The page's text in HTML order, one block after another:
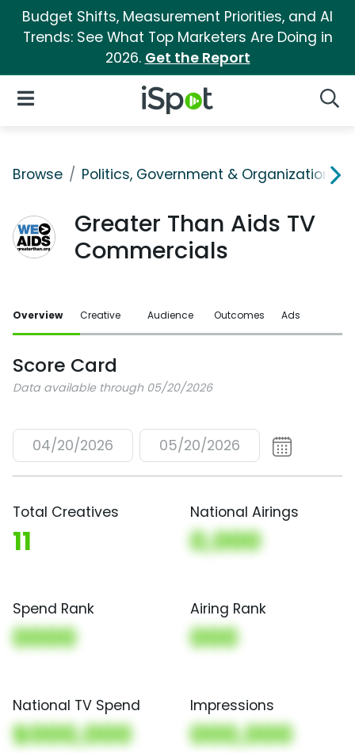
Budget Shifts, Measurement Priorities, and AI
Trends: See What Top Marketers Are Doing in
2026. Get the Report
iSpot Logo
Open Navigation
Browse Politics, Government & Organizations
Greater Than Aids TV
Commercials
Overview Creative Audience Outcomes Ads
Score Card
Data available through 05/20/2026
04/20/2026 05/20/2026
Total Creatives
11
National Airings
0,000
Spend Rank
0000
Airing Rank
000
National TV Spend
$000,000
Impressions
000,000